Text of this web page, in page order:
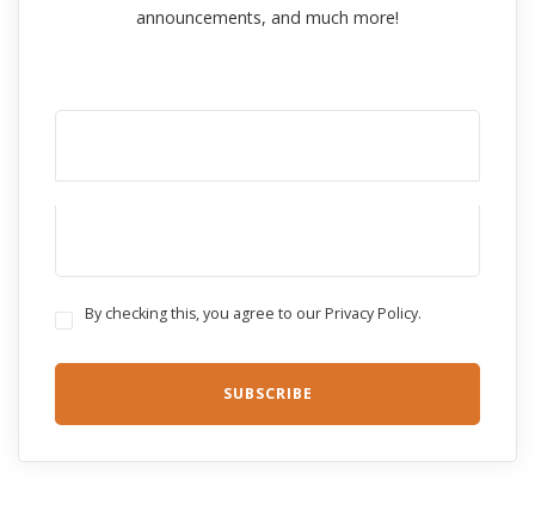
announcements, and much more!
By checking this, you agree to our Privacy Policy.